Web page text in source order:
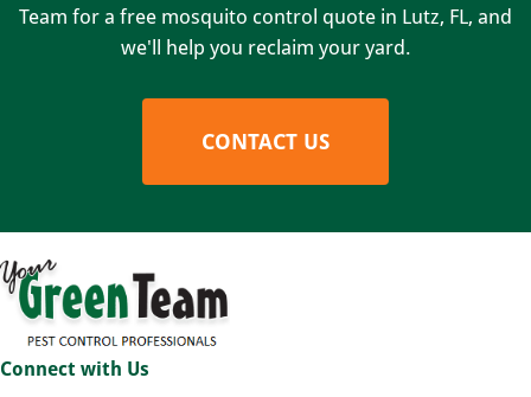
Team for a free mosquito control quote in Lutz, FL, and
we'll help you reclaim your yard.
CONTACT US
Connect with Us